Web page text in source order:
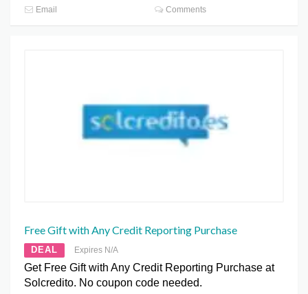
Email
Comments
Free Gift with Any Credit Reporting Purchase
DEAL Expires N/A
Get Free Gift with Any Credit Reporting Purchase at
Solcredito. No coupon code needed.